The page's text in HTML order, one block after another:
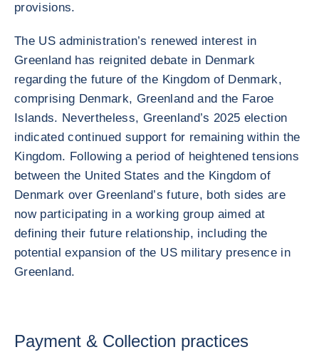
provisions.
The US administration’s renewed interest in
Greenland has reignited debate in Denmark
regarding the future of the Kingdom of Denmark,
comprising Denmark, Greenland and the Faroe
Islands. Nevertheless, Greenland’s 2025 election
indicated continued support for remaining within the
Kingdom. Following a period of heightened tensions
between the United States and the Kingdom of
Denmark over Greenland’s future, both sides are
now participating in a working group aimed at
defining their future relationship, including the
potential expansion of the US military presence in
Greenland.
Payment & Collection practices